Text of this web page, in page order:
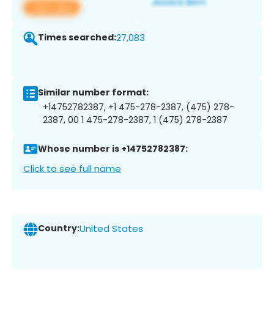
View app
Times searched:27,083
Similar number format:
+14752782387, +1 475-278-2387, (475) 278-
2387, 00 1 475-278-2387, 1 (475) 278-2387
Whose number is +14752782387:
Click to see full name
Country:United States